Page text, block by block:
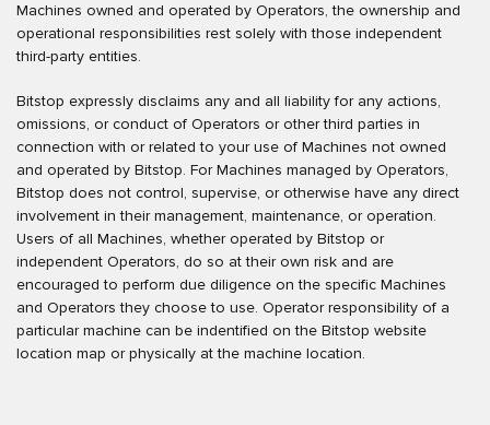
Machines owned and operated by Operators, the ownership and
operational responsibilities rest solely with those independent
third-party entities.
Bitstop expressly disclaims any and all liability for any actions,
omissions, or conduct of Operators or other third parties in
connection with or related to your use of Machines not owned
and operated by Bitstop. For Machines managed by Operators,
Bitstop does not control, supervise, or otherwise have any direct
involvement in their management, maintenance, or operation.
Users of all Machines, whether operated by Bitstop or
independent Operators, do so at their own risk and are
encouraged to perform due diligence on the specific Machines
and Operators they choose to use. Operator responsibility of a
particular machine can be indentified on the Bitstop website
location map or physically at the machine location.